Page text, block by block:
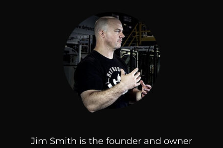
Jim Smith is the founder and owner